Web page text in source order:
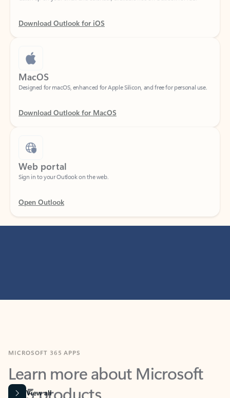
Download Outlook for iOS
MacOS
Designed for macOS, enhanced for Apple Silicon, and free for personal use.
Download Outlook for MacOS
Web portal
Open Outlook
Learn more about Microsoft
365 products
View all